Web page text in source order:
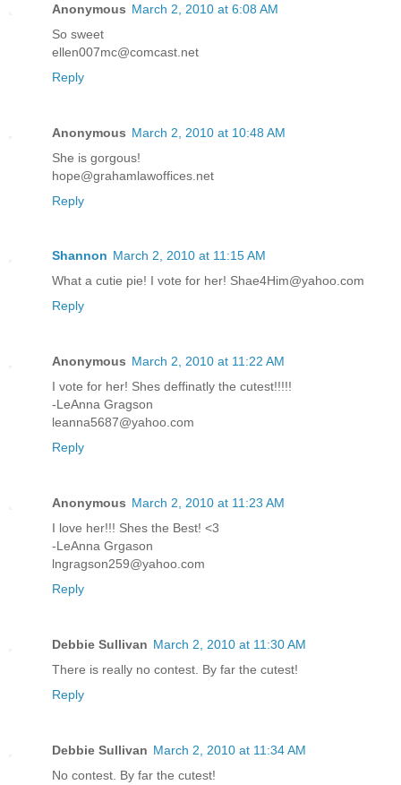
Anonymous March 2, 2010 at 6:08 AM
So sweet
ellen007mc@comcast.net
Reply
Anonymous March 2, 2010 at 10:48 AM
She is gorgous!
hope@grahamlawoffices.net
Reply
Shannon March 2, 2010 at 11:15 AM
What a cutie pie! I vote for her! Shae4Him@yahoo.com
Reply
Anonymous March 2, 2010 at 11:22 AM
I vote for her! Shes deffinatly the cutest!!!!!
-LeAnna Gragson
leanna5687@yahoo.com
Reply
Anonymous March 2, 2010 at 11:23 AM
I love her!!! Shes the Best! <3
-LeAnna Grgason
lngragson259@yahoo.com
Reply
Debbie Sullivan March 2, 2010 at 11:30 AM
There is really no contest. By far the cutest!
Reply
Debbie Sullivan March 2, 2010 at 11:34 AM
No contest. By far the cutest!